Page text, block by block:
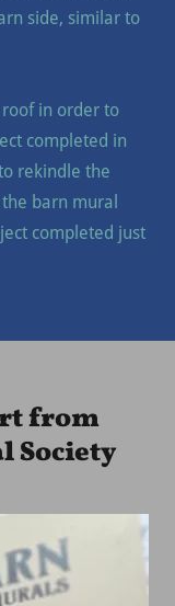
side, similar to
in order to
completed in
rekindle the
barn mural
completed just
from
Society